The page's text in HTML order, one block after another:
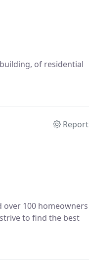
of residential
Report
over 100 homeowners
to find the best